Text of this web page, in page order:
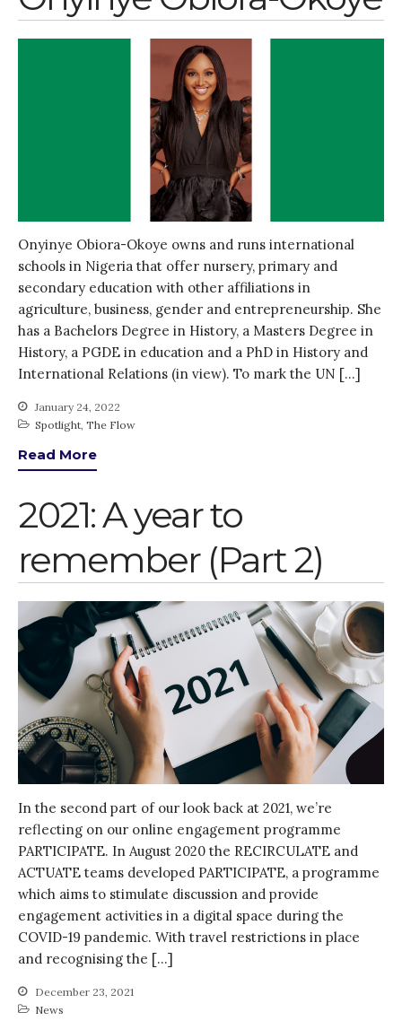
Onyinye Obiora-Okoye owns and runs international
schools in Nigeria that offer nursery, primary and
secondary education with other affiliations in
agriculture, business, gender and entrepreneurship. She
has a Bachelors Degree in History, a Masters Degree in
History, a PGDE in education and a PhD in History and
International Relations (in view). To mark the UN […]
January 24, 2022
Spotlight The Flow
Read More
2021: A year to
remember (Part 2)
In the second part of our look back at 2021, we’re
reflecting on our online engagement programme
PARTICIPATE. In August 2020 the RECIRCULATE and
ACTUATE teams developed PARTICIPATE, a programme
which aims to stimulate discussion and provide
engagement activities in a digital space during the
COVID-19 pandemic. With travel restrictions in place
and recognising the […]
December 23, 2021
News